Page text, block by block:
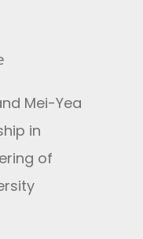
Mei-Yea
in
of